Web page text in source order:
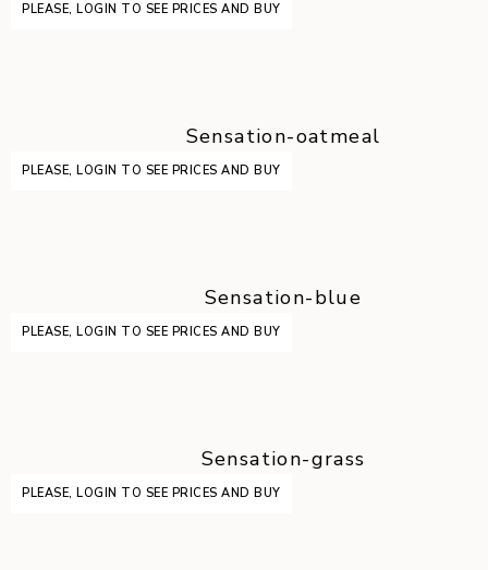
PLEASE, LOGIN TO SEE PRICES AND BUY
Sensation-oatmeal
PLEASE, LOGIN TO SEE PRICES AND BUY
Sensation-blue
PLEASE, LOGIN TO SEE PRICES AND BUY
Sensation-grass
PLEASE, LOGIN TO SEE PRICES AND BUY